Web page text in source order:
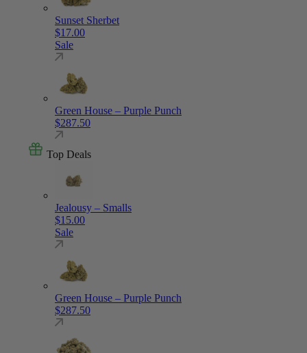
Sunset Sherbet
$17.00
Sale
Green House – Purple Punch
$287.50
Top Deals
Jealousy – Smalls
$15.00
Sale
Green House – Purple Punch
$287.50